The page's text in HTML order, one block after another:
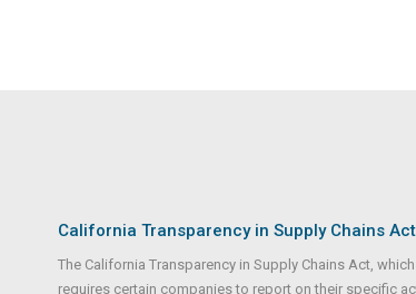
California Transparency in Supply Chains Act
The California Transparency in Supply Chains Act,
requires certain companies to report on their specific